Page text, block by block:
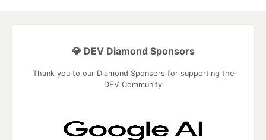
💎 DEV Diamond Sponsors
Thank you to our Diamond Sponsors for supporting the
DEV Community